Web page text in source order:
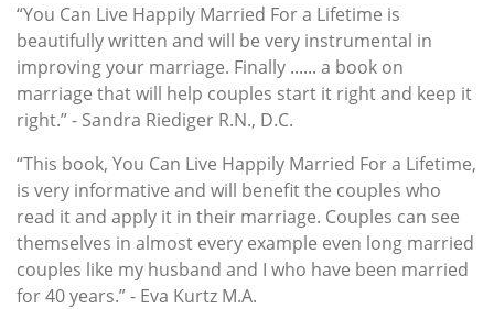
“You Can Live Happily Married For a Lifetime is
beautifully written and will be very instrumental in
improving your marriage. Finally ...... a book on
marriage that will help couples start it right and keep it
right.” - Sandra Riediger R.N., D.C.
“This book, You Can Live Happily Married For a Lifetime,
is very informative and will benefit the couples who
read it and apply it in their marriage. Couples can see
themselves in almost every example even long married
couples like my husband and I who have been married
for 40 years.” - Eva Kurtz M.A.